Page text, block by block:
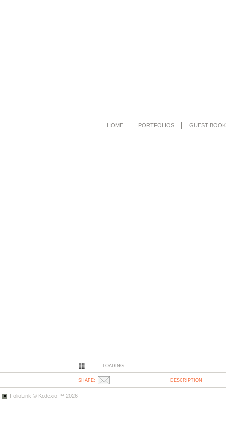
GUEST BOOK
PORTFOLIOS
HOME
LOADING...
DESCRIPTION
SHARE:
FolioLink © Kodexio ™ 2026